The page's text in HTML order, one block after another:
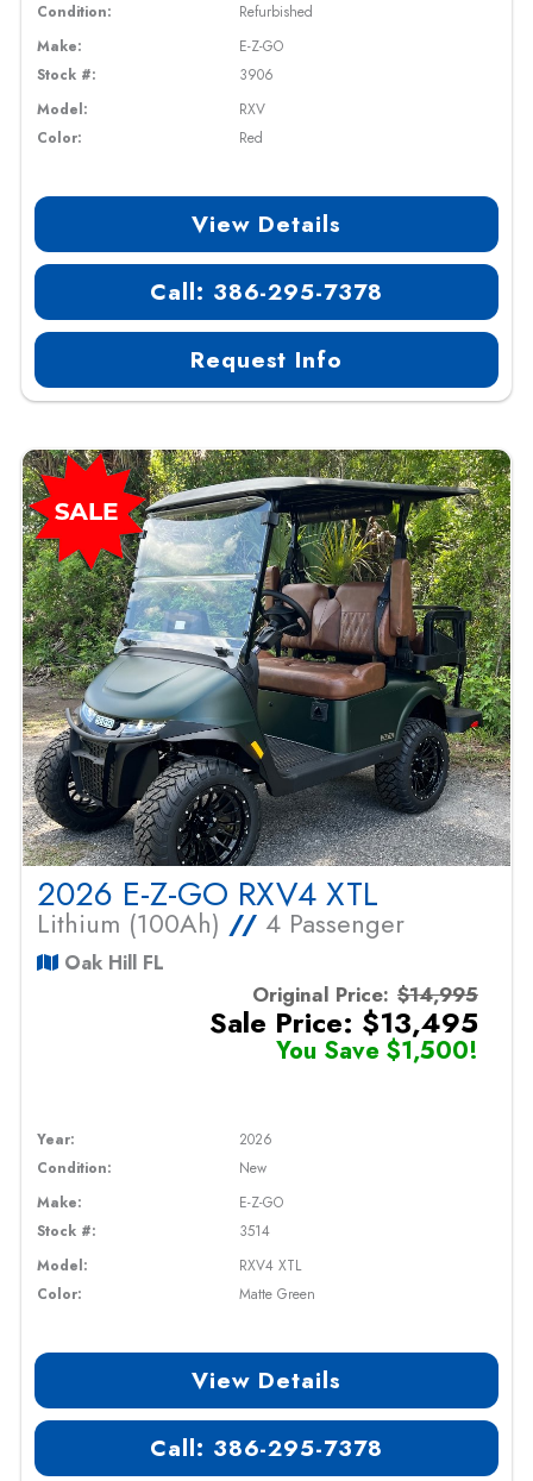
Condition:
Refurbished
Make:
E-Z-GO
Stock #:
3906
Model:
RXV
Color:
Red
View Details
Call: 386-295-7378
Request Info
2026 E-Z-GO RXV4 XTL
Lithium (100Ah) // 4 Passenger
Oak Hill FL
Original Price: $14,995
Sale Price: $13,495
You Save $1,500!
Year:
2026
Condition:
New
Make:
E-Z-GO
Stock #:
3514
Model:
RXV4 XTL
Color:
Matte Green
View Details
Call: 386-295-7378